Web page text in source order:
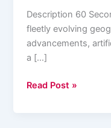
Description 60
fleetly evolving
advancements,
a […]
Read Post »